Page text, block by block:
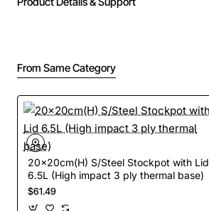
From Same Category
20x20cm(H) S/Steel Stockpot with Lid
6.5L (High impact 3 ply thermal base)
$61.49